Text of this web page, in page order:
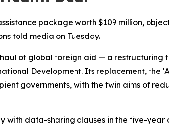
package worth $109 million,
told media on Tuesday.
of global foreign aid — a restructuring
Development. Its replacement, the
governments, with the twin aims of
data-sharing clauses in the five-year